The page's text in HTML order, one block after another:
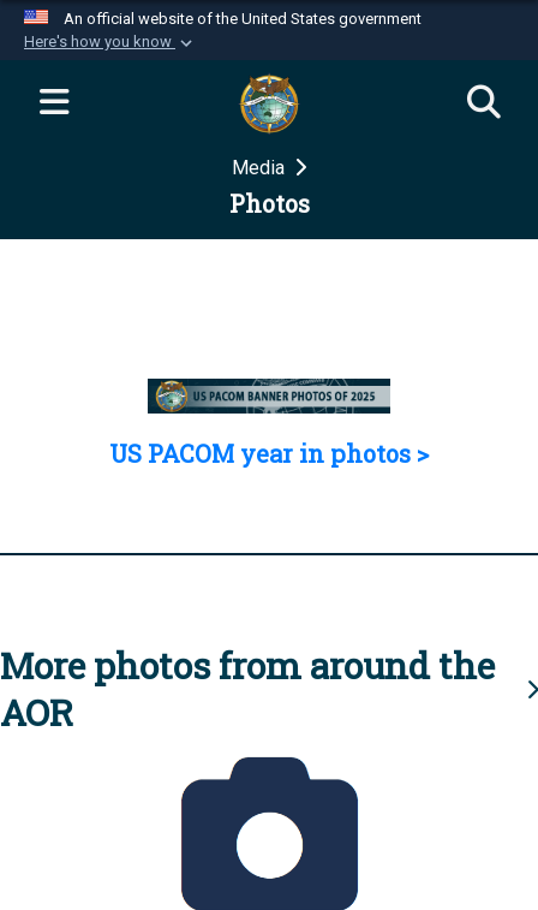
An official website of the United States government
Here's how you know
Official websites use .mil
website belongs to an official U.S.
Department of Defense organization in the United
Secure .mil websites use HTTPS
Media
Photos
US PACOM year in photos >
More photos from around the
AOR